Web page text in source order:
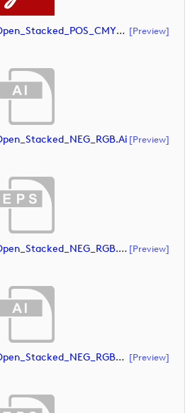
Upload_Genesis_ScottisOpen_Stacked_POS_CMYK.pdf [preview]
[preview]
Upload_Genesis_ScottisOpen_Stacked_NEG_RGB.eps [preview]
Upload_Genesis_ScottisOpen_Stacked_NEG_RGB_whiteRStext.ai [preview]